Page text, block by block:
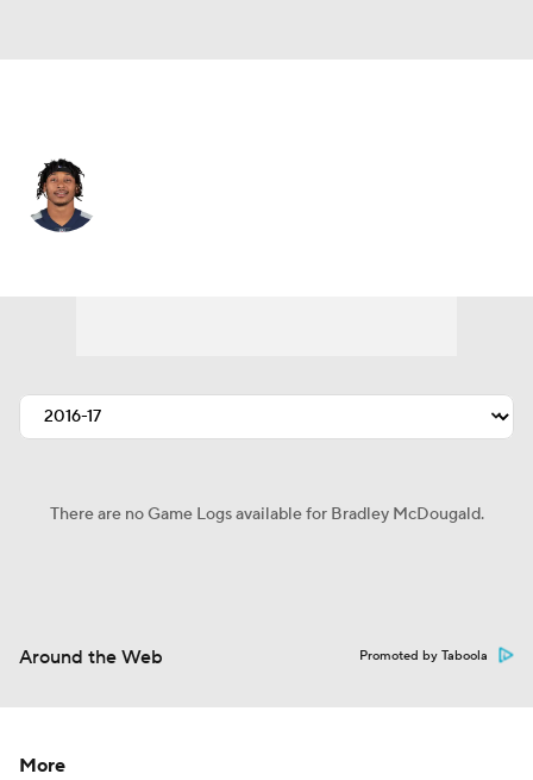
There are no Game Logs available for Bradley McDougald.
Around the Web Promoted by Taboola
More